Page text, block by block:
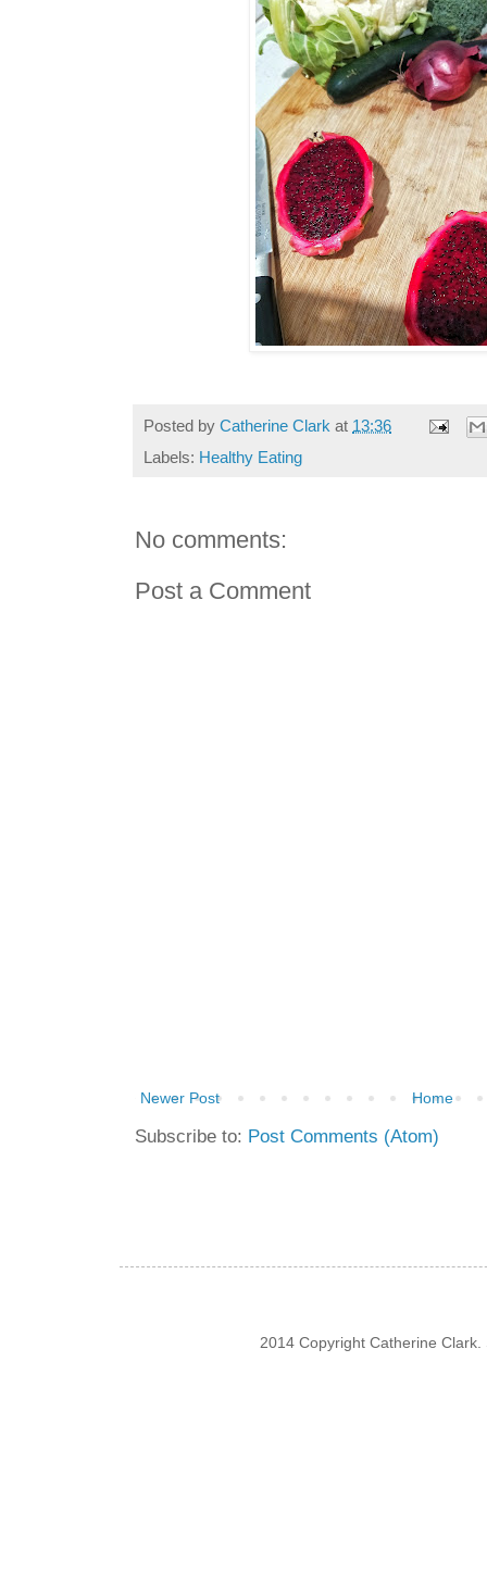
Posted by Catherine Clark at 13:36
Labels: Healthy Eating
No comments:
Post a Comment
Newer Post Home
Subscribe to: Post Comments (Atom)
2014 Copyright Catherine